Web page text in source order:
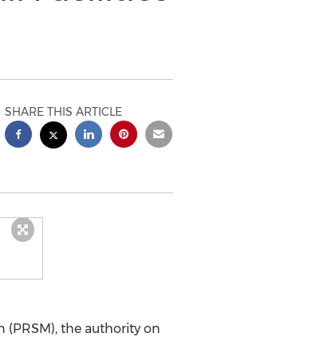
SHARE THIS ARTICLE
(PRSM), the authority on